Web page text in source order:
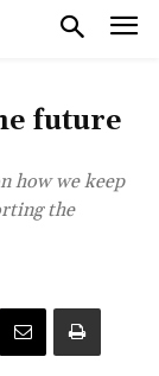
future
how we keep
the